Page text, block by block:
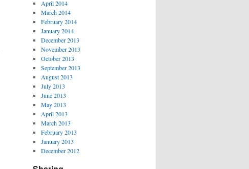
April 2014
March 2014
February 2014
January 2014
December 2013
November 2013
October 2013
September 2013
August 2013
July 2013
June 2013
May 2013
April 2013
March 2013
February 2013
January 2013
December 2012